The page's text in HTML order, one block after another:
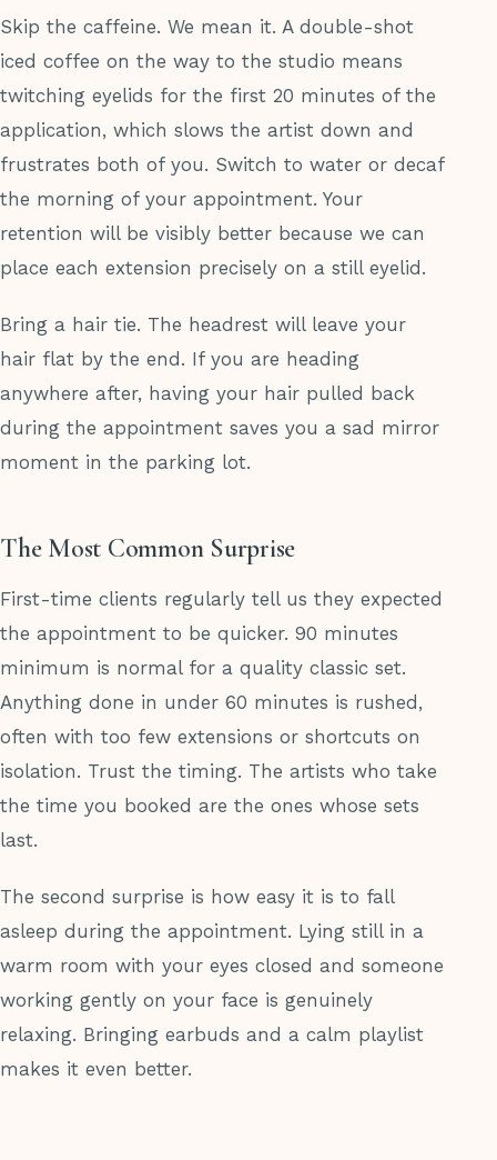
Skip the caffeine. We mean it. A double-shot
iced coffee on the way to the studio means
twitching eyelids for the first 20 minutes of the
application, which slows the artist down and
frustrates both of you. Switch to water or decaf
the morning of your appointment. Your
retention will be visibly better because we can
place each extension precisely on a still eyelid.
Bring a hair tie. The headrest will leave your
hair flat by the end. If you are heading
anywhere after, having your hair pulled back
during the appointment saves you a sad mirror
moment in the parking lot.
The Most Common Surprise
First-time clients regularly tell us they expected
the appointment to be quicker. 90 minutes
minimum is normal for a quality classic set.
Anything done in under 60 minutes is rushed,
often with too few extensions or shortcuts on
isolation. Trust the timing. The artists who take
the time you booked are the ones whose sets
last.
The second surprise is how easy it is to fall
asleep during the appointment. Lying still in a
warm room with your eyes closed and someone
working gently on your face is genuinely
relaxing. Bringing earbuds and a calm playlist
makes it even better.